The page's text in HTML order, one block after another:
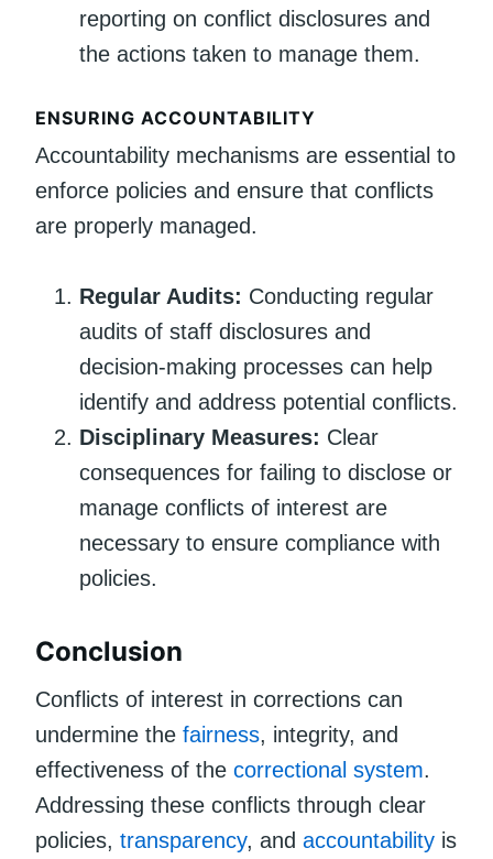
reporting on conflict disclosures and
the actions taken to manage them.
ENSURING ACCOUNTABILITY
Accountability mechanisms are essential to
enforce policies and ensure that conflicts
are properly managed.
Regular Audits: Conducting regular
audits of staff disclosures and
decision-making processes can help
identify and address potential conflicts.
Disciplinary Measures: Clear
consequences for failing to disclose or
manage conflicts of interest are
necessary to ensure compliance with
policies.
Conclusion
Conflicts of interest in corrections can
undermine the fairness, integrity, and
effectiveness of the correctional system.
Addressing these conflicts through clear
policies, transparency, and accountability is